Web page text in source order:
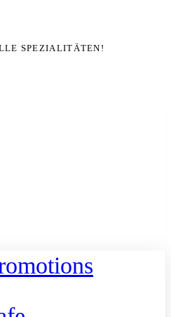
SPEZIALITÄTEN!